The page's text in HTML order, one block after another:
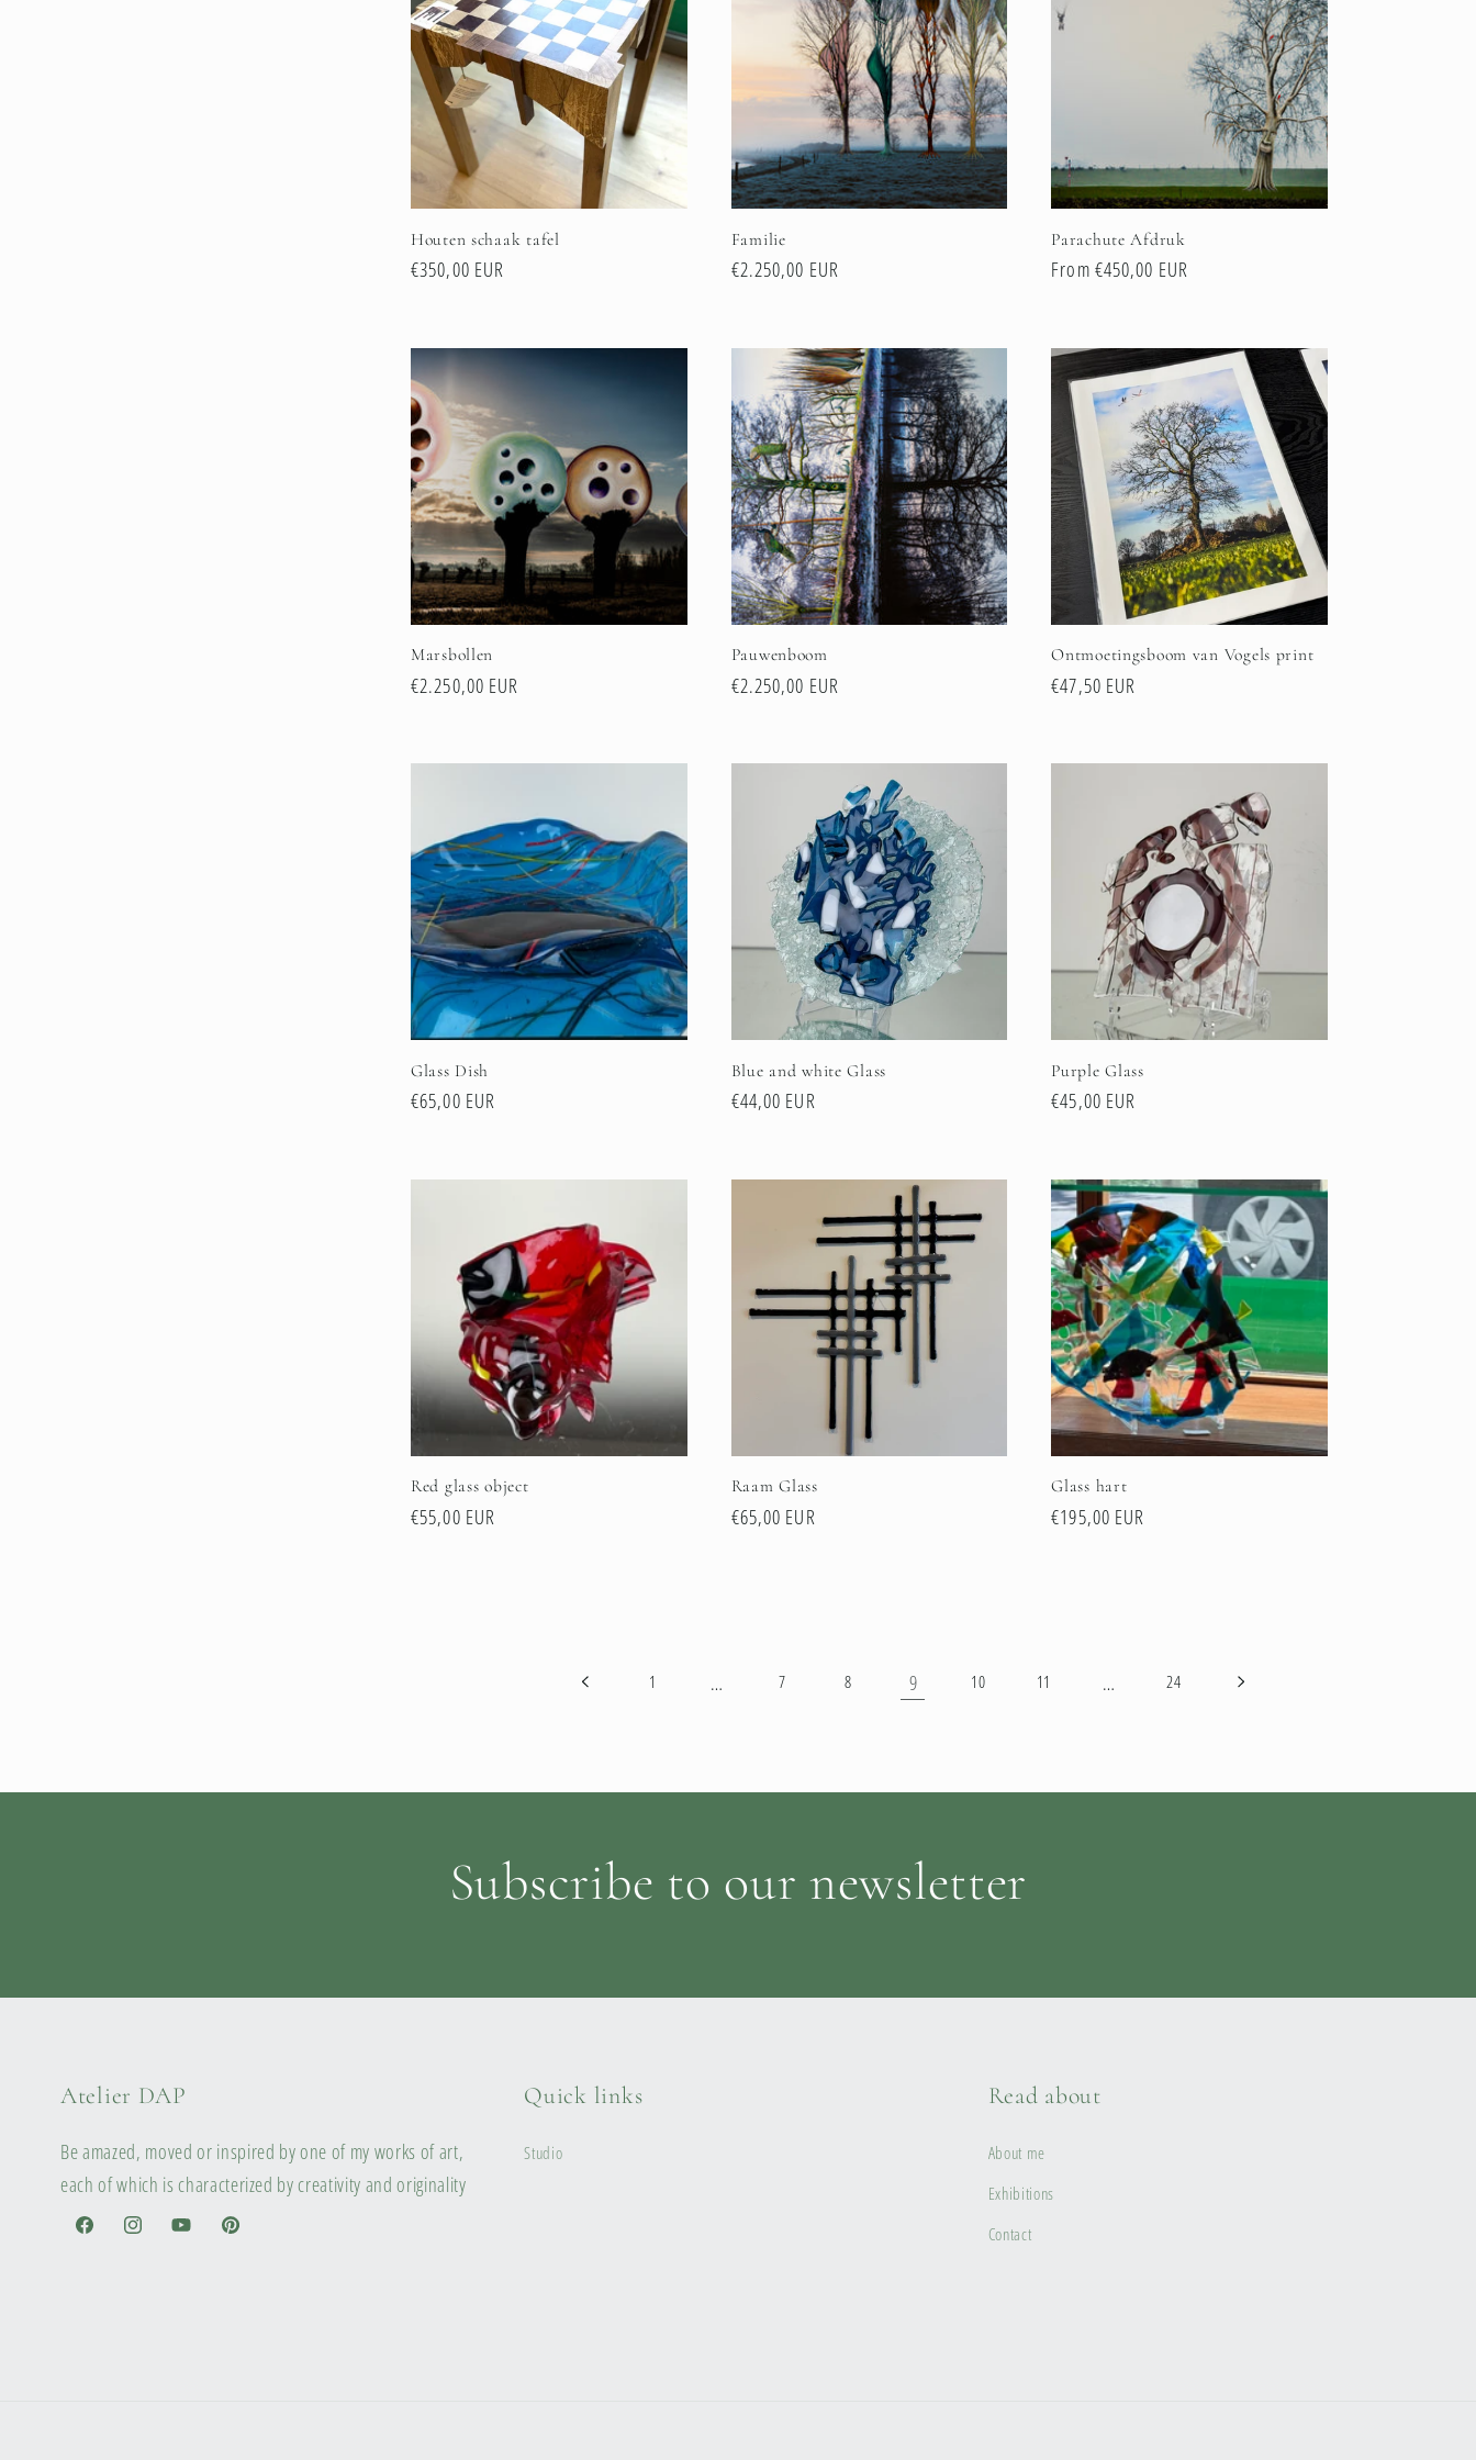
Houten schaak tafel
Regular
€350,00 EUR
Familie
Regular
€2.250,00 EUR
Parachute Afdruk
Regular
From €450,00 EUR
Marsbollen
Regular
€2.250,00 EUR
Pauwenboom
Regular
€2.250,00 EUR
Ontmoetingsboom van Vogels print
Regular
€47,50 EUR
Glass Dish
Regular
€65,00 EUR
Blue and white Glass
Regular
€44,00 EUR
Purple Glass
Regular
€45,00 EUR
Red glass object
Regular
€55,00 EUR
Raam Glass
Regular
€65,00 EUR
Glass hart
Regular
€195,00 EUR
1 … 7 8 9 10 11 … 24
Subscribe to our newsletter
Atelier DAP
Be amazed, moved or inspired by one of my works of art,
each of which is characterized by creativity and originality
FacebookInstagramYouTube Pinterest
Quick links
Studio
Read about
About me
Exhibitions
Contact